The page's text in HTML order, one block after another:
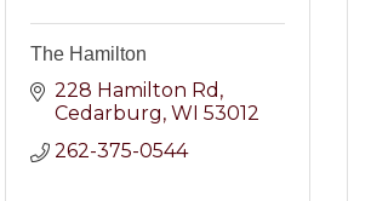
The Hamilton
228 Hamilton Rd
Cedarburg WI 53012
262-375-0544